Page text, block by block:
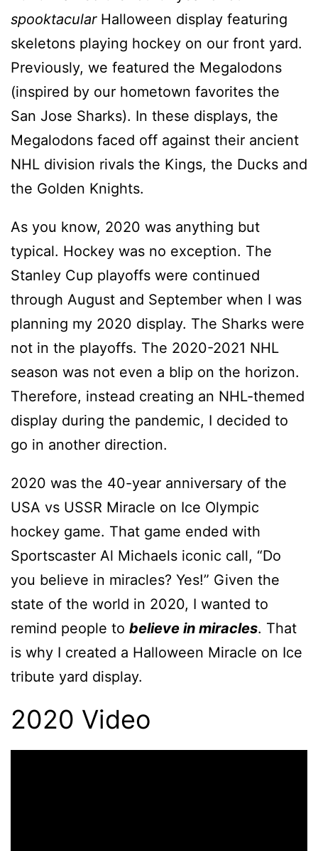
spooktacularHalloween display featuring
skeletons playing hockey on our front yard.
Previously, we featured the Megalodons
(inspired by our hometown favorites the
San Jose Sharks). In these displays, the
Megalodons faced off against their ancient
NHL division rivals the Kings, the Ducks and
the Golden Knights.
As you know, 2020 was anything but
typical. Hockey was no exception. The
Stanley Cup playoffs were continued
through August and September when I was
planning my 2020 display. The Sharks were
not in the playoffs. The 2020-2021 NHL
season was not even a blip on the horizon.
Therefore, instead creating an NHL-themed
display during the pandemic, I decided to
go in another direction.
2020 was the 40-year anniversary of the
USA vs USSR Miracle on Ice Olympic
hockey game. That game ended with
Sportscaster Al Michaels iconic call, “Do
you believe in miracles? Yes!” Given the
state of the world in 2020, I wanted to
remind people to believe in miracles. That
is why I created a Halloween Miracle on Ice
tribute yard display.
2020 Video